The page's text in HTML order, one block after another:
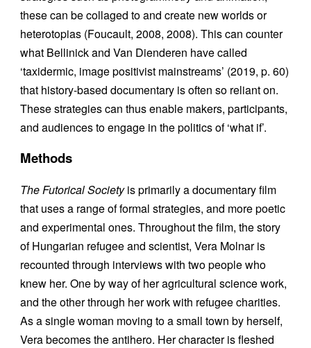
these can be collaged to and create new worlds or
heterotopias (Foucault, 2008, 2008). This can counter
what Bellinick and Van Dienderen have called
‘taxidermic, image positivist mainstreams’ (2019, p. 60)
that history-based documentary is often so reliant on.
These strategies can thus enable makers, participants,
and audiences to engage in the politics of ‘what if’.
Methods
The Futorical Societyis primarily a documentary film
that uses a range of formal strategies, and more poetic
and experimental ones. Throughout the film, the story
of Hungarian refugee and scientist, Vera Molnar is
recounted through interviews with two people who
knew her. One by way of her agricultural science work,
and the other through her work with refugee charities.
As a single woman moving to a small town by herself,
Vera becomes the antihero. Her character is fleshed